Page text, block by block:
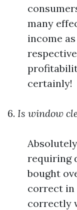
many
income
certainly!
6. Is window
requiring
bought
correct in
correctly